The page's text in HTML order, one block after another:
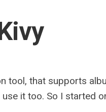
tool, that supports
it too. So I started